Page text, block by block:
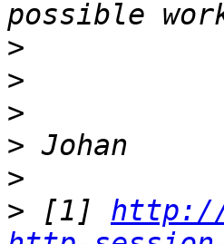
>
>
>
>
>
> [1] http://